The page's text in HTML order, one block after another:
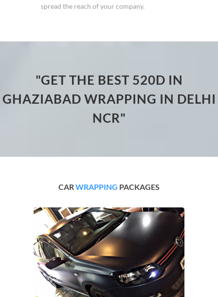
spread the reach of your company.
"GET THE BEST 520D IN
GHAZIABAD WRAPPING IN DELHI
NCR"
CARWRAPPING PACKAGES